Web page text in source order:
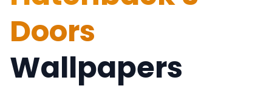
Doors
Wallpapers